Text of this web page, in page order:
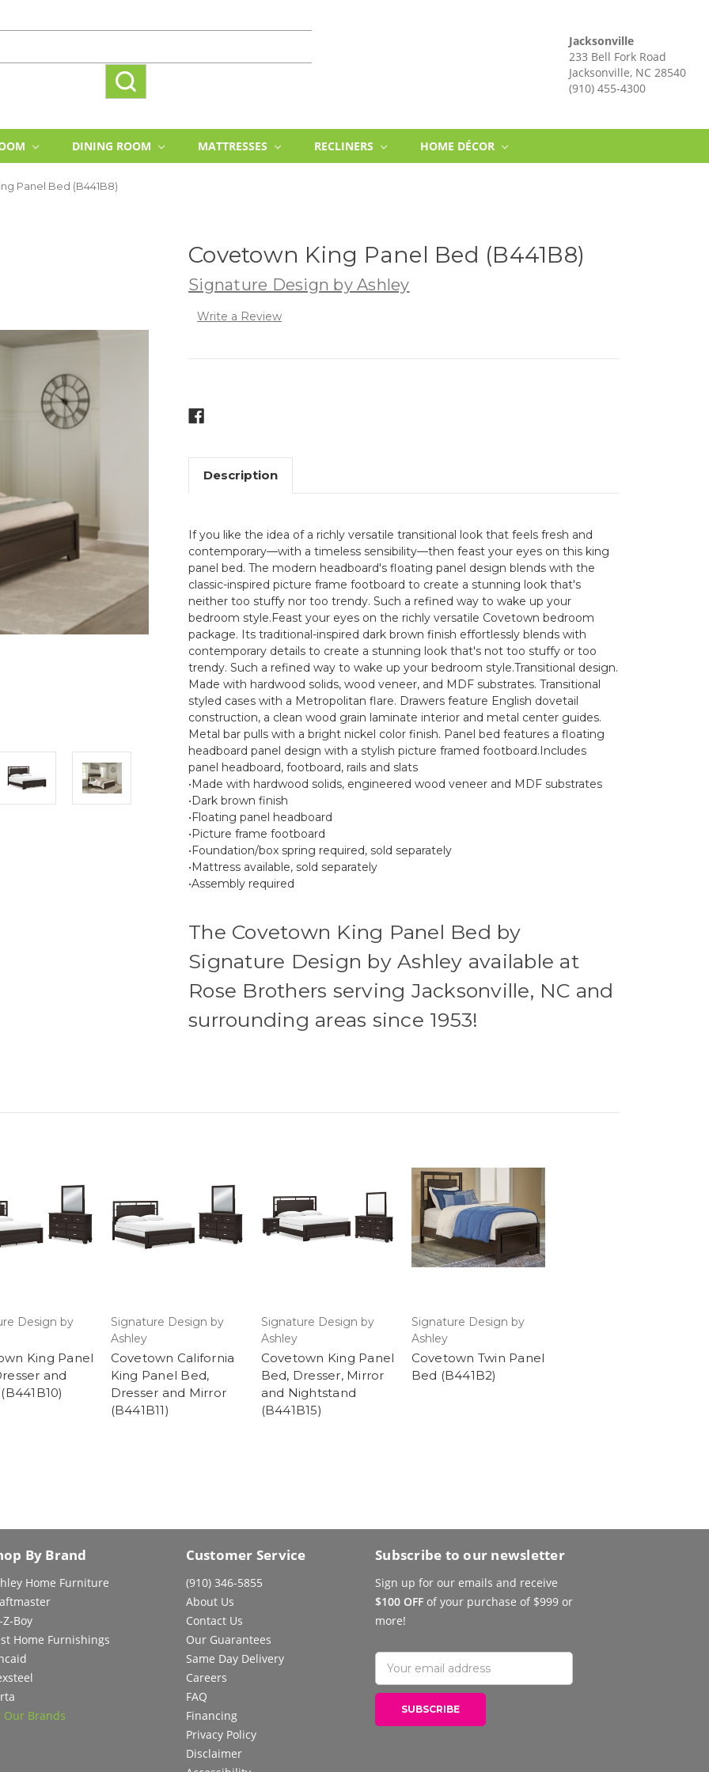
Jacksonville
233 Bell Fork Road
Jacksonville, NC 28540
(910) 455-4300
DINING ROOM MATTRESSES RECLINERS HOME DÉCOR
Panel Bed (B441B8)
Covetown King Panel Bed (B441B8)
Signature Design by Ashley
Write a Review
Description
If you like the idea of a richly versatile transitional look that feels fresh and
contemporary—with a timeless sensibility—then feast your eyes on this king
panel bed. The modern headboard's floating panel design blends with the
classic-inspired picture frame footboard to create a stunning look that's
neither too stuffy nor too trendy. Such a refined way to wake up your
bedroom style.Feast your eyes on the richly versatile Covetown bedroom
package. Its traditional-inspired dark brown finish effortlessly blends with
contemporary details to create a stunning look that's not too stuffy or too
trendy. Such a refined way to wake up your bedroom style.Transitional design.
Made with hardwood solids, wood veneer, and MDF substrates. Transitional
styled cases with a Metropolitan flare. Drawers feature English dovetail
construction, a clean wood grain laminate interior and metal center guides.
Metal bar pulls with a bright nickel color finish. Panel bed features a floating
headboard panel design with a stylish picture framed footboard.Includes
panel headboard, footboard, rails and slats
•Made with hardwood solids, engineered wood veneer and MDF substrates
•Dark brown finish
•Floating panel headboard
•Picture frame footboard
•Foundation/box spring required, sold separately
•Mattress available, sold separately
•Assembly required
The Covetown King Panel Bed by
Signature Design by Ashley available at
Rose Brothers serving Jacksonville, NC and
surrounding areas since 1953!
Design by
King Panel
and
Signature Design by
Ashley
Covetown California
King Panel Bed,
Dresser and Mirror
(B441B11)
Signature Design by
Ashley
Covetown King Panel
Bed, Dresser, Mirror
and Nightstand
(B441B15)
Signature Design by
Ashley
Covetown Twin Panel
Bed (B441B2)
By Brand
Home Furniture
Z-Boy
Home Furnishings
Our Brands
Customer Service
(910) 346-5855
About Us
Contact Us
Our Guarantees
Same Day Delivery
Careers
FAQ
Financing
Privacy Policy
Disclaimer
Subscribe to our newsletter
Sign up for our emails and receive
$100 OFF of your purchase of $999 or
more!
Email
Address